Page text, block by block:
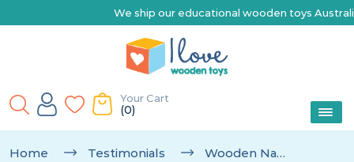
We ship our educational wooden toys
Your Cart
(0)
Home Testimonials Wooden Name Train